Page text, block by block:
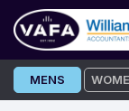
Skip
to
MENS